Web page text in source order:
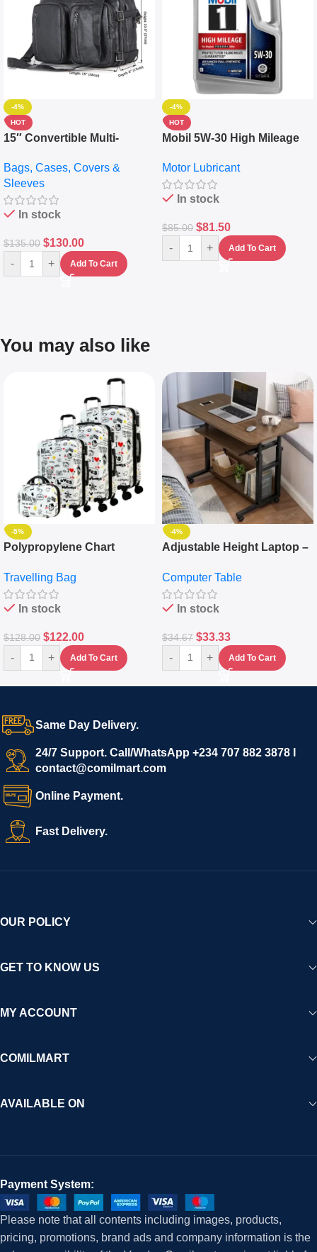
-4%
HOT
15″ Convertible Multi-
Messenger Laptop Bag
Bags, Cases, Covers &
Sleeves
In stock
$135.00 $130.00
- + Add To Cart
-4%
HOT
Mobil 5W-30 High Mileage
10,000+ Miles Protection
(5L)
Motor Lubricant
In stock
$85.00 $81.50
- + Add To Cart
You may also like
-5%
Polypropylene Chart
Set Of 4 – White
Travelling Bag
In stock
$128.00 $122.00
- + Add To Cart
-4%
Adjustable Height Laptop –
Keyboard Drawer
Computer Table
In stock
$34.67 $33.33
- + Add To Cart
Same Day Delivery.
24/7 Support. Call/WhatsApp +234 707 882 3878 I
contact@comilmart.com
Online Payment.
Fast Delivery.
OUR POLICY
GET TO KNOW US
MY ACCOUNT
COMILMART
AVAILABLE ON
Payment System:
Please note that all contents including images, products,
pricing, promotions, brand ads and company information is the